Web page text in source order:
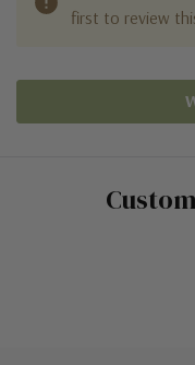
first to review